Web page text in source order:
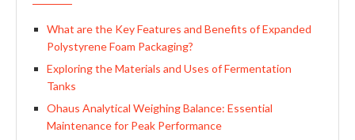
What are the Key Features and Benefits of Expanded
Polystyrene Foam Packaging?
Exploring the Materials and Uses of Fermentation
Tanks
Ohaus Analytical Weighing Balance: Essential
Maintenance for Peak Performance